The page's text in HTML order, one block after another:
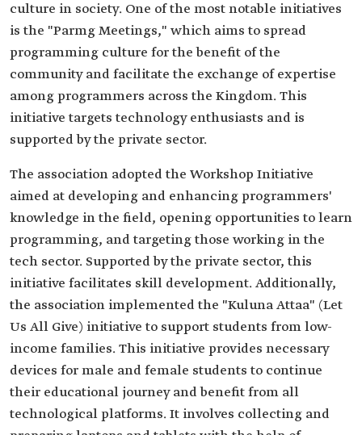
culture in society. One of the most notable initiatives
is the "Parmg Meetings," which aims to spread
programming culture for the benefit of the
community and facilitate the exchange of expertise
among programmers across the Kingdom. This
initiative targets technology enthusiasts and is
supported by the private sector.
The association adopted the Workshop Initiative
aimed at developing and enhancing programmers'
knowledge in the field, opening opportunities to learn
programming, and targeting those working in the
tech sector. Supported by the private sector, this
initiative facilitates skill development. Additionally,
the association implemented the "Kuluna Attaa" (Let
Us All Give) initiative to support students from low-
income families. This initiative provides necessary
devices for male and female students to continue
their educational journey and benefit from all
technological platforms. It involves collecting and